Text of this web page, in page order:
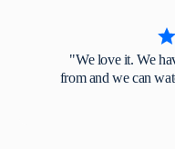
"We love it. We
from and we can